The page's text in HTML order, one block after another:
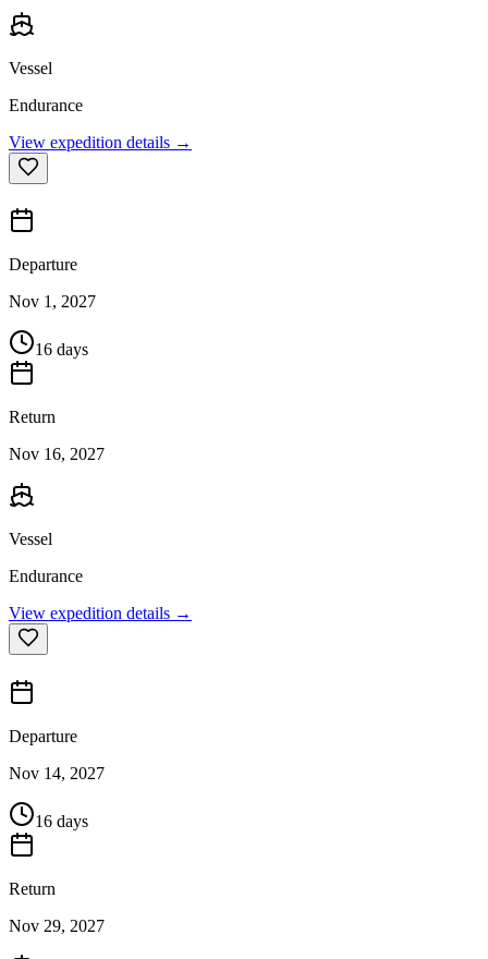
Vessel
Endurance
View expedition details →
Departure
Nov 1, 2027
16 days
Return
Nov 16, 2027
Vessel
Endurance
View expedition details →
Departure
Nov 14, 2027
16 days
Return
Nov 29, 2027